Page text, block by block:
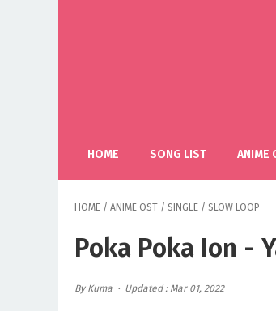
HOME SONG LIST ANIME
HOME / ANIME OST / SINGLE / SLOW LOOP
Poka Poka Ion -
By Kuma Updated : Mar 01, 2022